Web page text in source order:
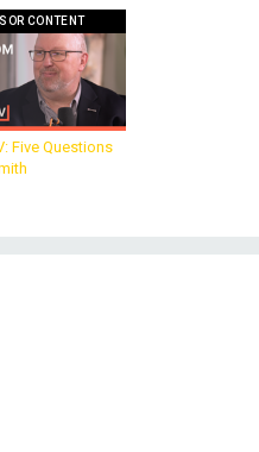
CONTENT
Five Questions